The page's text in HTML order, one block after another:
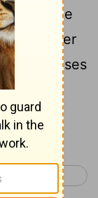
make
under
two bases
27 >